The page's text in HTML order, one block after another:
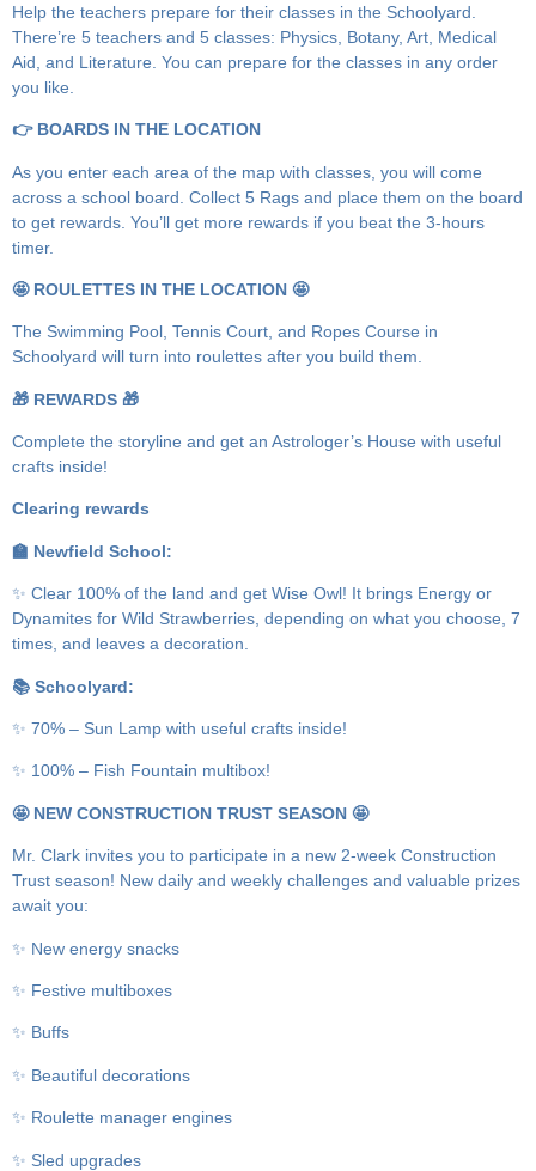
Help the teachers prepare for their classes in the Schoolyard.
There’re 5 teachers and 5 classes: Physics, Botany, Art, Medical
Aid, and Literature. You can prepare for the classes in any order
you like.
👉 BOARDS IN THE LOCATION
As you enter each area of the map with classes, you will come
across a school board. Collect 5 Rags and place them on the board
to get rewards. You’ll get more rewards if you beat the 3-hours
timer.
🤩 ROULETTES IN THE LOCATION 🤩
The Swimming Pool, Tennis Court, and Ropes Course in
Schoolyard will turn into roulettes after you build them.
🎁 REWARDS 🎁
Complete the storyline and get an Astrologer’s House with useful
crafts inside!
Clearing rewards
🏫 Newfield School:
✨ Clear 100% of the land and get Wise Owl! It brings Energy or
Dynamites for Wild Strawberries, depending on what you choose, 7
times, and leaves a decoration.
📚 Schoolyard:
✨ 70% – Sun Lamp with useful crafts inside!
✨ 100% – Fish Fountain multibox!
🤩 NEW CONSTRUCTION TRUST SEASON 🤩
Mr. Clark invites you to participate in a new 2-week Construction
Trust season! New daily and weekly challenges and valuable prizes
await you:
✨ New energy snacks
✨ Festive multiboxes
✨ Buffs
✨ Beautiful decorations
✨ Roulette manager engines
✨ Sled upgrades